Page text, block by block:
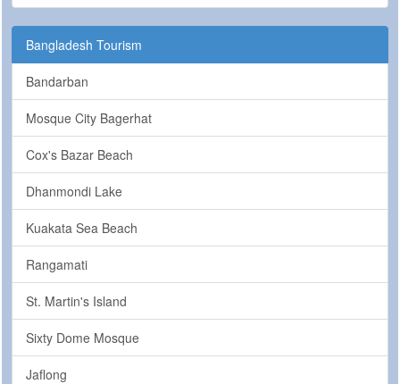
Bangladesh Tourism
Bandarban
Mosque City Bagerhat
Cox's Bazar Beach
Dhanmondi Lake
Kuakata Sea Beach
Rangamati
St. Martin's Island
Sixty Dome Mosque
Jaflong